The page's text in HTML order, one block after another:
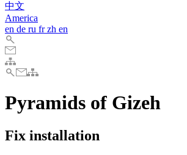
中文
America
en de ru frzh en
Pyramids of Gizeh
Fix installation